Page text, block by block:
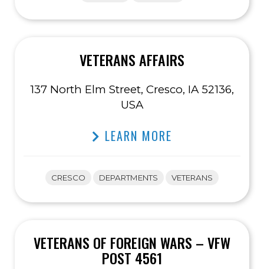
VETERANS AFFAIRS
137 North Elm Street, Cresco, IA 52136,
USA
LEARN MORE
CRESCO DEPARTMENTS VETERANS
VETERANS OF FOREIGN WARS – VFW
POST 4561